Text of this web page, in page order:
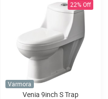
22% Off
Varmora
Venia 9inch S Trap